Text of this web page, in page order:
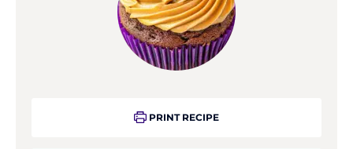
PRINT RECIPE